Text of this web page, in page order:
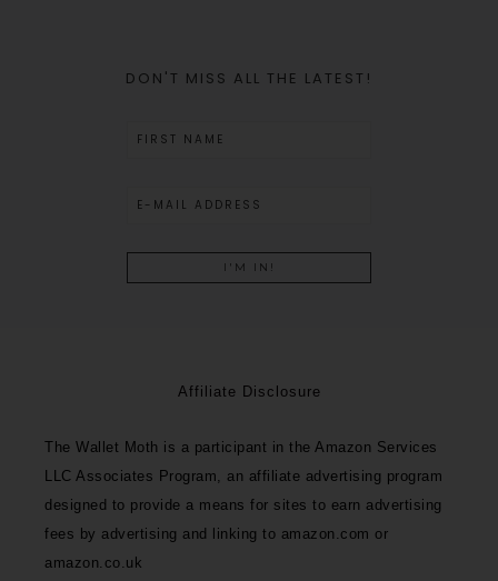
DON'T MISS ALL THE LATEST!
Affiliate Disclosure
The Wallet Moth is a participant in the Amazon Services
LLC Associates Program, an affiliate advertising program
designed to provide a means for sites to earn advertising
fees by advertising and linking to amazon.com or
amazon.co.uk